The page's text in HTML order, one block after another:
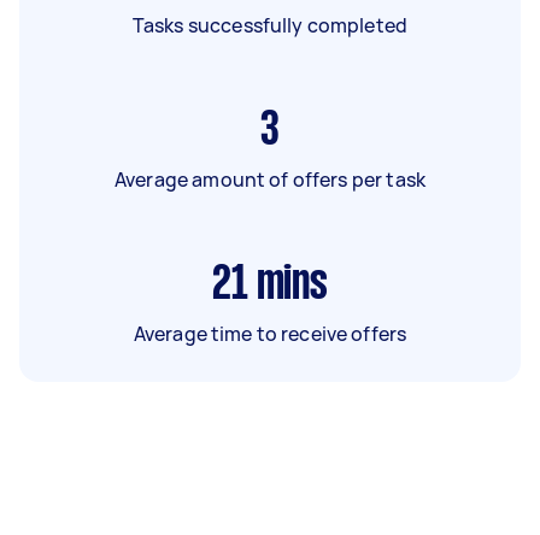
Tasks successfully completed
3
Average amount of offers per task
21 mins
Average time to receive offers